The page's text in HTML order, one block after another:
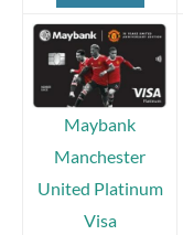
Maybank
Manchester
United Platinum
Visa